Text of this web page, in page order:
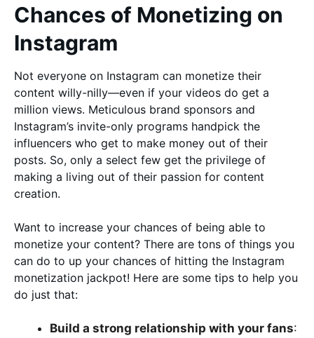
Chances of Monetizing on
Instagram
Not everyone on Instagram can monetize their
content willy-nilly—even if your videos do get a
million views. Meticulous brand sponsors and
Instagram’s invite-only programs handpick the
influencers who get to make money out of their
posts. So, only a select few get the privilege of
making a living out of their passion for content
creation.
Want to increase your chances of being able to
monetize your content? There are tons of things you
can do to up your chances of hitting the Instagram
monetization jackpot! Here are some tips to help you
do just that:
Build a strong relationship with your fans: